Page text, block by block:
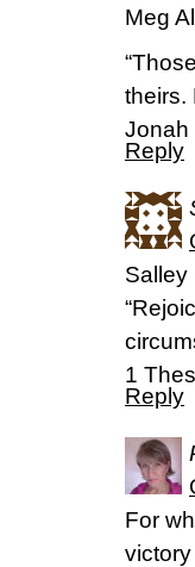
Meg
theirs.
Jonah
Reply
Salley
‭‭1
Reply
For